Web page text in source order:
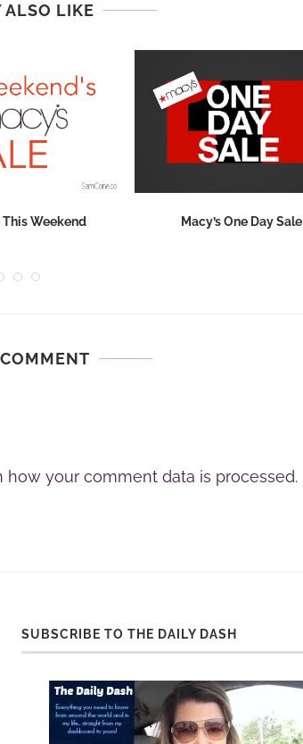
ALSO LIKE
This Weekend Macy’s One Day Sale
how your comment data is processed.
SUBSCRIBE TO THE DAILY DASH